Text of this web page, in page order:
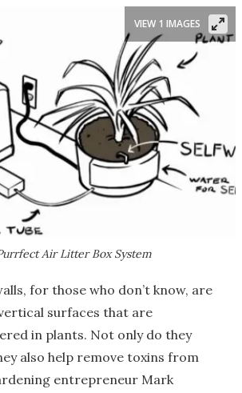
Air Litter Box System
VIEW 1 IMAGES
for those who don’t know, are
surfaces that are
in plants. Not only do they
also help remove toxins from
entrepreneur Mark